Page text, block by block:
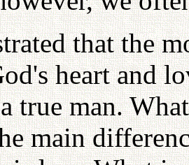
that the
heart and
true man.
main